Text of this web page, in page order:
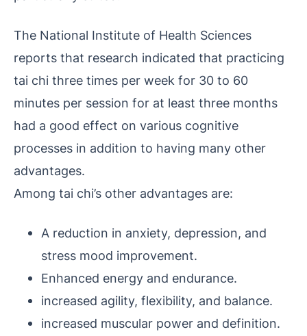
The National Institute of Health Sciences
reports that research indicated that practicing
tai chi three times per week for 30 to 60
minutes per session for at least three months
had a good effect on various cognitive
processes in addition to having many other
advantages.
Among tai chi’s other advantages are:
A reduction in anxiety, depression, and
stress mood improvement.
Enhanced energy and endurance.
increased agility, flexibility, and balance.
increased muscular power and definition.